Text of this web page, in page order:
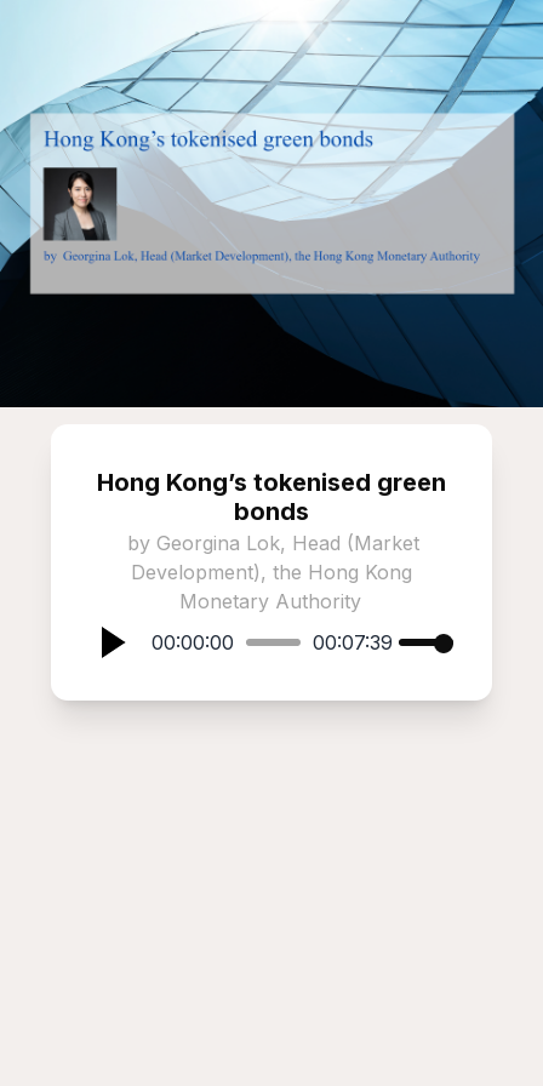
Hong Kong’s tokenised green
bonds
by Georgina Lok, Head (Market
Development), the Hong Kong
Monetary Authority
00:00:00
00:07:39